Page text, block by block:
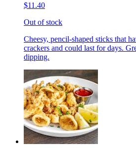
$11.40
Out of stock
Cheesy, pencil-shaped sticks that
crackers and could last for days.
dipping.